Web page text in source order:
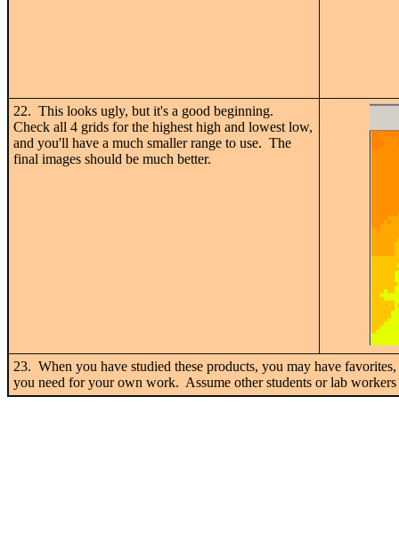
22. This looks ugly, but it's a good beginning.
Check all 4 grids for the highest high and lowest low,
and you'll have a much smaller range to use. The
final images should be much better.
23. When you have studied these products, you may have
you need for your own work. Assume other students or lab